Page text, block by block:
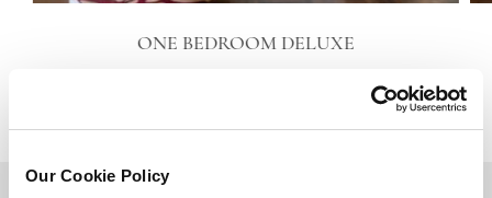
Our Cookie Policy
ONE BEDROOM DELUXE